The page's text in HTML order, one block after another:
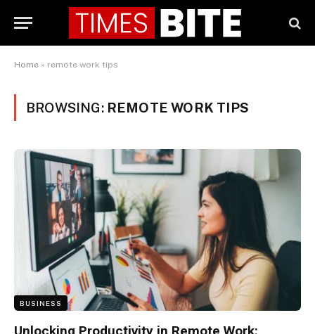
Home » remote work tips
BROWSING: REMOTE WORK TIPS
BUSINESS
Unlocking Productivity in Remote Work: